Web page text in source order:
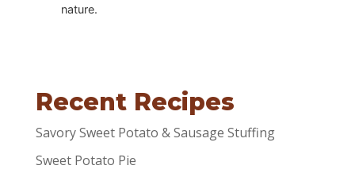
nature.
Recent Recipes
Savory Sweet Potato & Sausage Stuffing
Sweet Potato Pie